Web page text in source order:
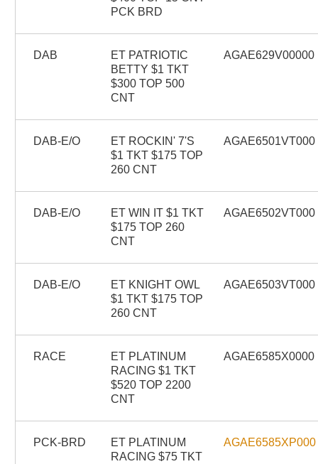
PCK BRD
DAB
ET PATRIOTIC
BETTY $1 TKT
$300 TOP 500
CNT
AGAE629V00000
DAB-E/O
ET ROCKIN' 7'S
$1 TKT $175 TOP
260 CNT
AGAE6501VT000
DAB-E/O
ET WIN IT $1 TKT
$175 TOP 260
CNT
AGAE6502VT000
DAB-E/O
ET KNIGHT OWL
$1 TKT $175 TOP
260 CNT
AGAE6503VT000
RACE
ET PLATINUM
RACING $1 TKT
$520 TOP 2200
CNT
AGAE6585X0000
PCK-BRD
ET PLATINUM
RACING $75 TKT
AGAE6585XP000